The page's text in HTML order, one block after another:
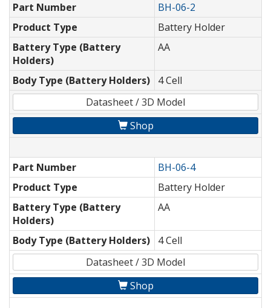
Part Number
BH-06-2
Product Type
Battery Holder
Battery Type (Battery
Holders)
AA
Body Type (Battery Holders)
4 Cell
Datasheet / 3D Model
Shop
Part Number
BH-06-4
Product Type
Battery Holder
Battery Type (Battery
Holders)
AA
Body Type (Battery Holders)
4 Cell
Datasheet / 3D Model
Shop